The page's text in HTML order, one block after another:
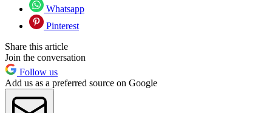
Whatsapp
Pinterest
Share this article
Join the conversation
Follow us
Add us as a preferred source on Google